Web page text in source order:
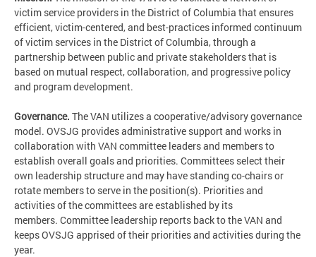
victim service providers in the District of Columbia that ensures
efficient, victim-centered, and best-practices informed continuum
of victim services in the District of Columbia, through a
partnership between public and private stakeholders that is
based on mutual respect, collaboration, and progressive policy
and program development.
Governance. The VAN utilizes a cooperative/advisory governance
model. OVSJG provides administrative support and works in
collaboration with VAN committee leaders and members to
establish overall goals and priorities. Committees select their
own leadership structure and may have standing co-chairs or
rotate members to serve in the position(s). Priorities and
activities of the committees are established by its
members. Committee leadership reports back to the VAN and
keeps OVSJG apprised of their priorities and activities during the
year.